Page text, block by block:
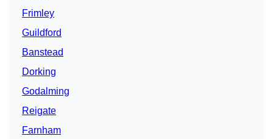
Frimley
Guildford
Banstead
Dorking
Godalming
Reigate
Farnham